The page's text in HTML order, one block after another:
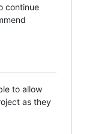
continue
to allow
as they